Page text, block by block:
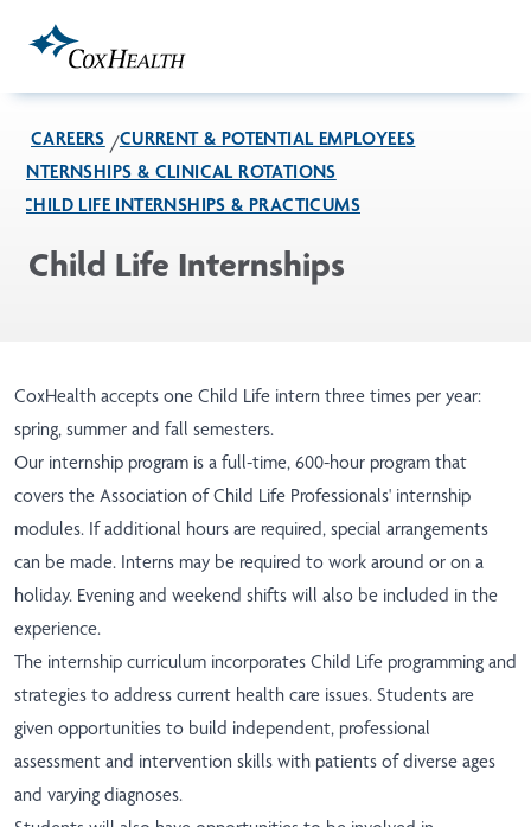
CAREERS
CURRENT & POTENTIAL EMPLOYEES
INTERNSHIPS & CLINICAL ROTATIONS
CHILD LIFE INTERNSHIPS & PRACTICUMS
Child Life Internships
CoxHealth accepts one Child Life intern three times per year:
spring, summer and fall semesters.
Our internship program is a full-time, 600-hour program that
covers the Association of Child Life Professionals' internship
modules. If additional hours are required, special arrangements
can be made. Interns may be required to work around or on a
holiday. Evening and weekend shifts will also be included in the
experience.
The internship curriculum incorporates Child Life programming and
strategies to address current health care issues. Students are
given opportunities to build independent, professional
assessment and intervention skills with patients of diverse ages
and varying diagnoses.